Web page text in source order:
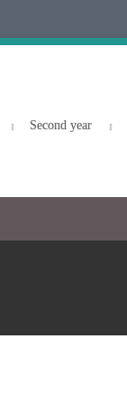
Second year